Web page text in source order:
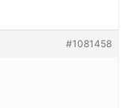
#1081458